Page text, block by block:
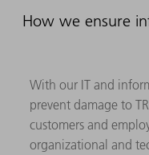
How we ensure
With our IT and
prevent damage to
customers and
organizational and